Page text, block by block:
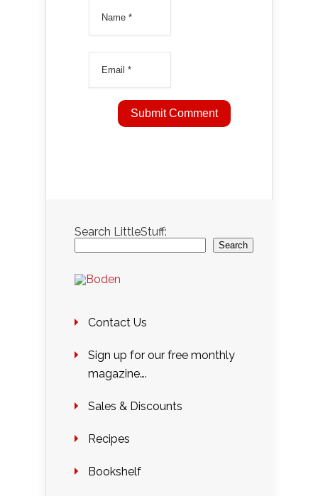
Search LittleStuff:
Search
Contact Us
Sign up for our free monthly
magazine….
Sales & Discounts
Recipes
Bookshelf